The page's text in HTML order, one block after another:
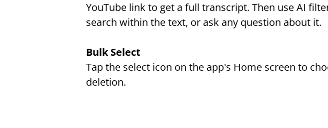
YouTube link to get a full transcript. Then use AI
search within the text, or ask any question about it.
Bulk Select
Tap the select icon on the app's Home screen to
deletion.